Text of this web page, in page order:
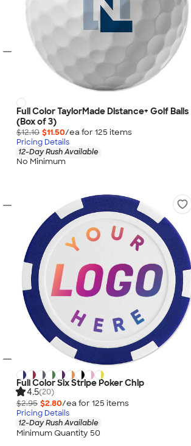
Full Color TaylorMade Distance+ Golf Balls
(Box of 3)
$12.10 $11.50/ea for 125 items
Pricing Details
12-Day Rush Available
No Minimum
Full Color Six Stripe Poker Chip
4.5(20)
$2.95 $2.80/ea for 125 items
Pricing Details
12-Day Rush Available
Minimum Quantity 50